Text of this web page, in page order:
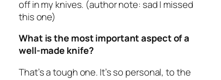
off in my knives. (author note: sad I missed
this one)
What is the most important aspect of a
well-made knife?
That’s a tough one. It’s so personal, to the